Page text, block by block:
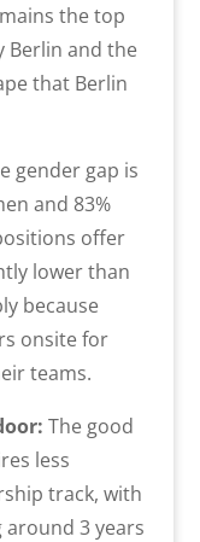
the top
Berlin and the
that Berlin
gender gap is
and 83%
offer
lower than
because
onsite for
teams.
The good
less
track, with
around 3 years